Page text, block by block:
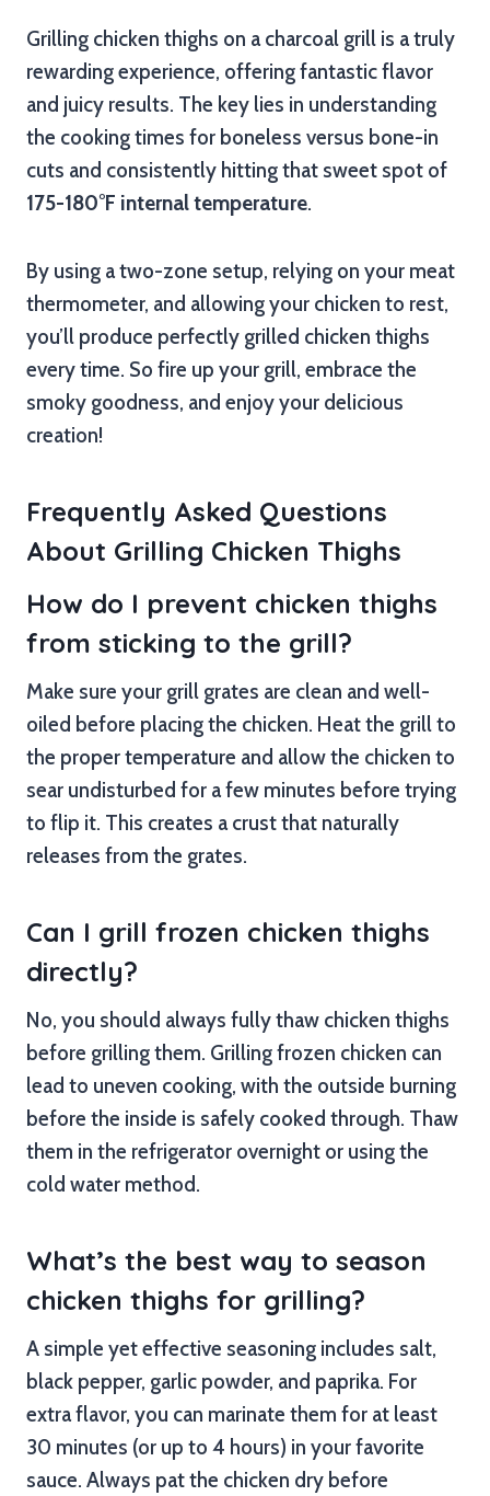
Grilling chicken thighs on a charcoal grill is a truly
rewarding experience, offering fantastic flavor
and juicy results. The key lies in understanding
the cooking times for boneless versus bone-in
cuts and consistently hitting that sweet spot of
175-180°F internal temperature.
By using a two-zone setup, relying on your meat
thermometer, and allowing your chicken to rest,
you’ll produce perfectly grilled chicken thighs
every time. So fire up your grill, embrace the
smoky goodness, and enjoy your delicious
creation!
Frequently Asked Questions
About Grilling Chicken Thighs
How do I prevent chicken thighs
from sticking to the grill?
Make sure your grill grates are clean and well-
oiled before placing the chicken. Heat the grill to
the proper temperature and allow the chicken to
sear undisturbed for a few minutes before trying
to flip it. This creates a crust that naturally
releases from the grates.
Can I grill frozen chicken thighs
directly?
No, you should always fully thaw chicken thighs
before grilling them. Grilling frozen chicken can
lead to uneven cooking, with the outside burning
before the inside is safely cooked through. Thaw
them in the refrigerator overnight or using the
cold water method.
What’s the best way to season
chicken thighs for grilling?
A simple yet effective seasoning includes salt,
black pepper, garlic powder, and paprika. For
extra flavor, you can marinate them for at least
30 minutes (or up to 4 hours) in your favorite
sauce. Always pat the chicken dry before